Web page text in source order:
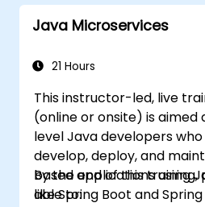
Java Microservices
21 Hours
This instructor-led, live
(online or onsite) is
level Java developers
develop, deploy, and
based applications using
like Spring Boot and Spring
By the end of this
able to: